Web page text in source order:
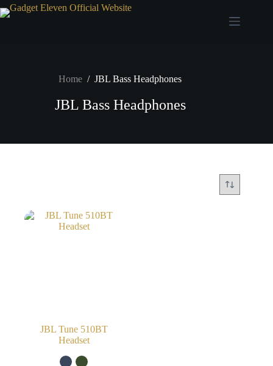
Home / JBL Bass Headphones
JBL Bass Headphones
JBL Tune 510BT
Headset